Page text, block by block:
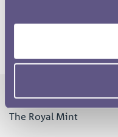
The Royal Mint